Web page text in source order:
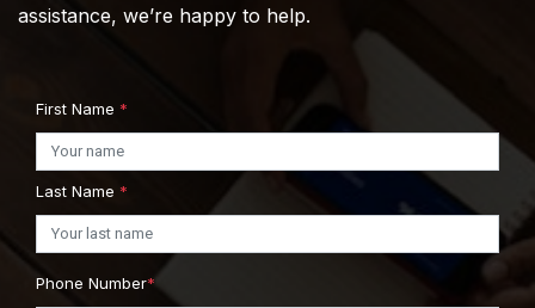
assistance, we’re happy to help.
First Name *
Last Name *
Phone Number*